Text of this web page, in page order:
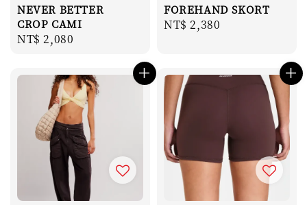
NEVER BETTER
CROP CAMI
Regular
NT$ 2,080
FOREHAND SKORT
Regular
NT$ 2,380